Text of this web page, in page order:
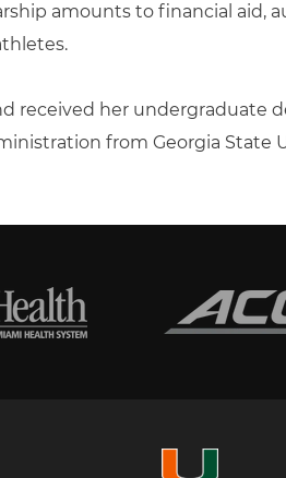
amounts to financial aid,
received her
from Georgia State